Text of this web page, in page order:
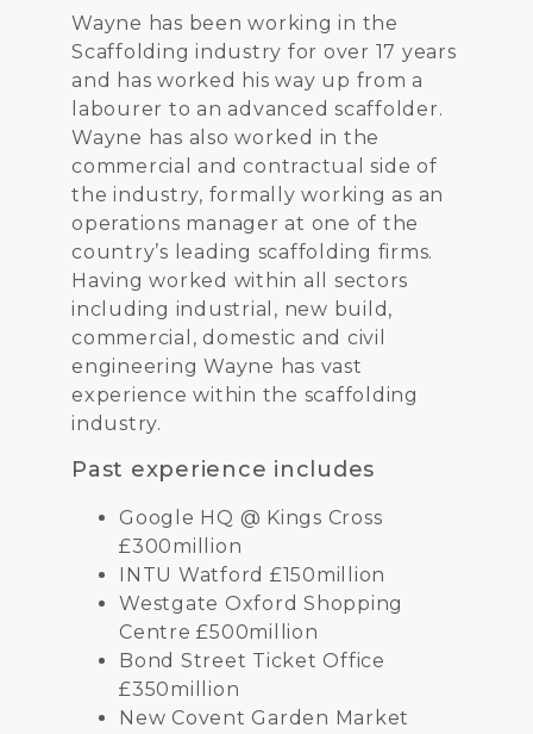
Wayne has been working in the
Scaffolding industry for over 17 years
and has worked his way up from a
labourer to an advanced scaffolder.
Wayne has also worked in the
commercial and contractual side of
the industry, formally working as an
operations manager at one of the
country’s leading scaffolding firms.
Having worked within all sectors
including industrial, new build,
commercial, domestic and civil
engineering Wayne has vast
experience within the scaffolding
industry.
Past experience includes
Google HQ @ Kings Cross
£300million
INTU Watford £150million
Westgate Oxford Shopping
Centre £500million
Bond Street Ticket Office
£350million
New Covent Garden Market